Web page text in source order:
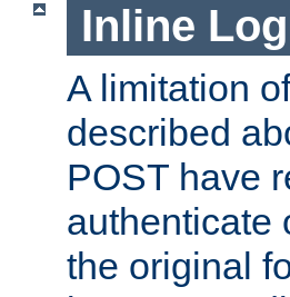
Inline
A limitation
described
POST have
authenticate
the original